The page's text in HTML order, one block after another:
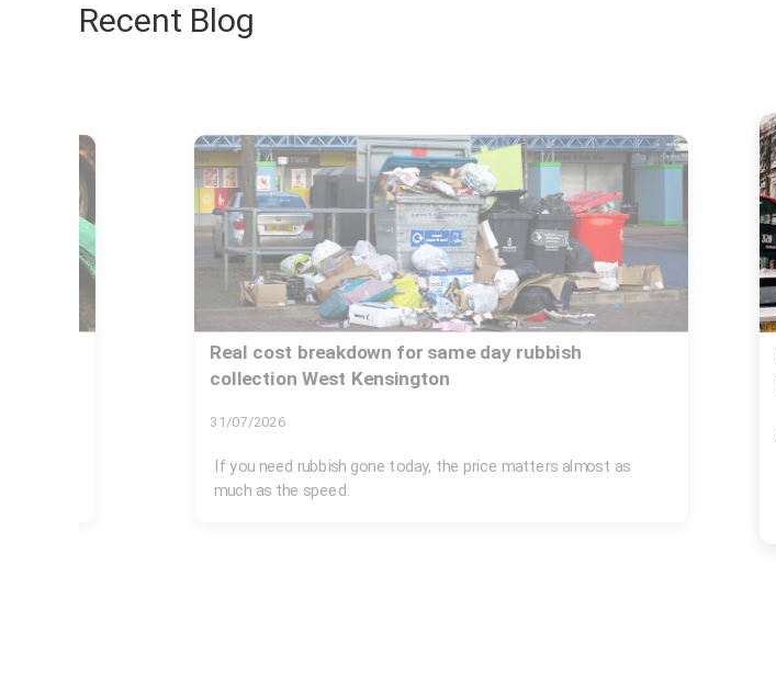
Recent Blog
Real cost breakdown for same day rubbish
collection West Kensington
31/07/2026
If you need rubbish gone today, the price matters almost as
much as the speed.